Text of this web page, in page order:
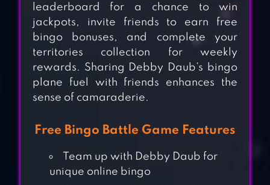
leaderboard for a chance to win
jackpots, invite friends to earn free
bingo bonuses, and complete your
territories collection for weekly
rewards. Sharing Debby Daub’s bingo
plane fuel with friends enhances the
sense of camaraderie.
Free Bingo Battle Game Features
Team up with Debby Daub for
unique online bingo